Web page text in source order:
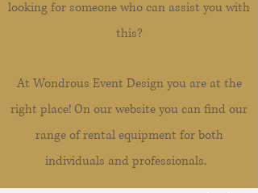
looking for someone who can assist you with
this?
At Wondrous Event Design you are at the
right place! On our website you can find our
range of rental equipment for both
individuals and professionals.